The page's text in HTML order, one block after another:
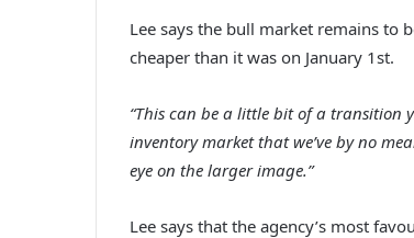
Lee says the bull market remains to
cheaper than it was on January 1st.
“This can be a little bit of a transition
inventory market that we’ve by no
eye on the larger image.”
Lee says that the agency’s most